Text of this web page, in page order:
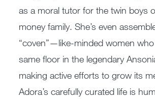
as a moral tutor for the twin boys
money family. She’s even
“coven”—like-minded women
same floor in the legendary
making active efforts to grow its
Adora’s carefully curated life is